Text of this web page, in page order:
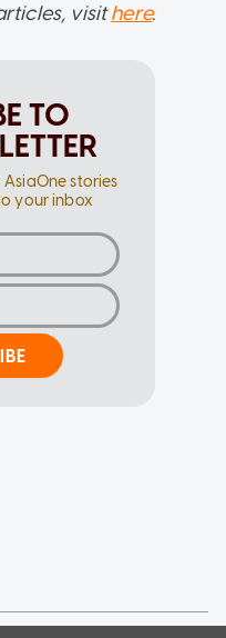
visithere.
TO
stories
your inbox